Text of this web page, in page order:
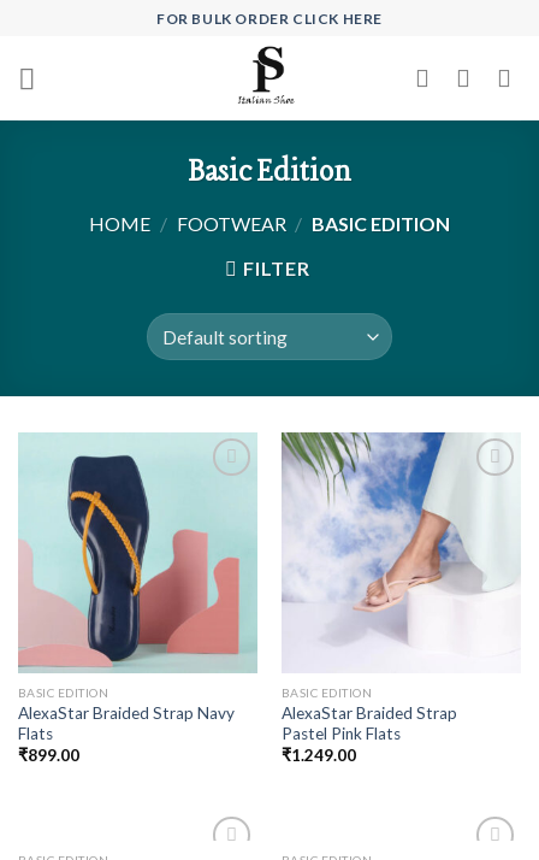
content
FOR BULK ORDER CLICK HERE
Basic Edition
HOME / FOOTWEAR / BASIC EDITION
FILTER
BASIC EDITION
AlexaStar Braided Strap Navy
Flats
₹899.00
BASIC EDITION
AlexaStar Braided Strap
Pastel Pink Flats
₹1.249.00